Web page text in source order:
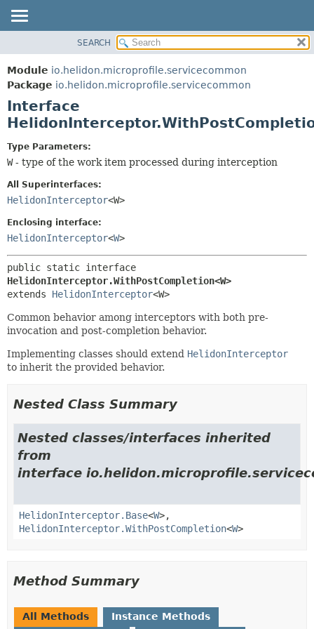
MODULE
PACKAGE
CLASS
USE
TREE
DEPRECATED
INDEX
HELP
FIELD
METHOD
FIELD
SEARCH
Module io.helidon.microprofile.servicecommon
Package io.helidon.microprofile.servicecommon
Interface
Type Parameters:
W- type of the work item processed during interception
All Superinterfaces:
HelidonInterceptor<W>
Enclosing interface:
HelidonInterceptor<W>
HelidonInterceptor.WithPostCompletion<W>
extends HelidonInterceptor<W>
Common behavior among interceptors with both pre-
invocation and post-completion behavior.
Implementing classes should extend HelidonInterceptor
to inherit the provided behavior.
Nested Class Summary
Nested classes/interfaces inherited
from
interface
HelidonInterceptor.Base<W>,
HelidonInterceptor.WithPostCompletion<W>
Method Summary
All Methods Instance Methods